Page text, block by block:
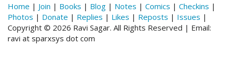
Home | Join | Books | Blog | Notes | Comics | Checkins |
Photos | Donate | Replies | Likes | Reposts | Issues |
Copyright © 2026 Ravi Sagar. All Rights Reserved | Email:
ravi at sparxsys dot com